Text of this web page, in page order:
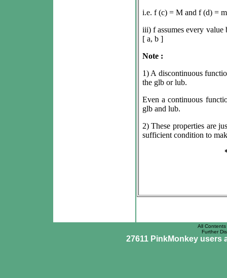
i.e. f (c) = M and f (d) = m
iii) f assumes every value
[ a, b ]
Note :
1) A discontinuous
the glb or lub.
Even a continuous
glb and lub.
2) These properties are
sufficient condition to
All
Further
27611 PinkMonkey users